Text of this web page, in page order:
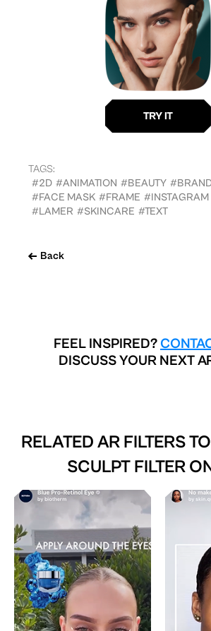
Back
TAGS:
#2D #ANIMATION #BEAUTY
#FACE MASK #FRAME #INSTAGRAM
#LAMER #SKINCARE #TEXT
FEEL INSPIRED?
DISCUSS YOUR NEXT
RELATED AR FILTERS TO
SCULPT FILTER